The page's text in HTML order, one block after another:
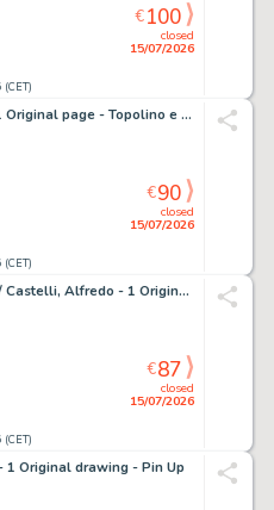
closed
15/07/2026
€100
Vian, Roberto - 1 Original page - Topolino e il Ritorno degli Acchiappafantasmi
closed
15/07/2026
€90
Filippucci, Lucio / Castelli, Alfredo - 1 Original preliminary drawing - Docteur Mystere: La Guerra dei Mondi
closed
15/07/2026
€87
Original drawing - Pin Up